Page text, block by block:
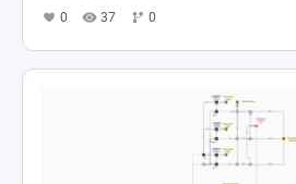
0 37 0